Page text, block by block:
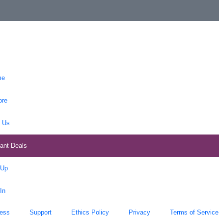
Support Ethics Policy Privacy Terms of Service
Us
Deals